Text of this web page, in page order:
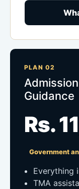
PLAN 02
Guidance
Rs.
Government
Everything
TMA